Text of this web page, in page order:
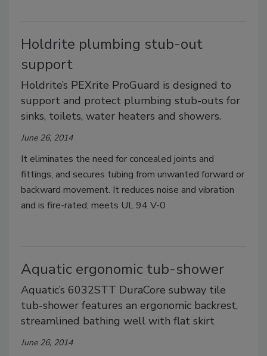
Holdrite plumbing stub-out
support
Holdrite’s PEXrite ProGuard is designed to
support and protect plumbing stub-outs for
sinks, toilets, water heaters and showers.
June 26, 2014
It eliminates the need for concealed joints and
fittings, and secures tubing from unwanted forward or
backward movement. It reduces noise and vibration
and is fire-rated; meets UL 94 V-0
Aquatic ergonomic tub-shower
Aquatic’s 6032STT DuraCore subway tile
tub-shower features an ergonomic backrest,
streamlined bathing well with flat skirt
June 26, 2014